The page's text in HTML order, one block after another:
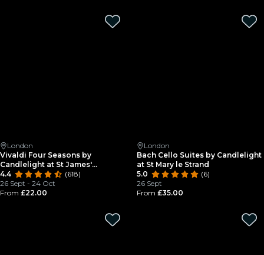
London
Vivaldi Four Seasons by
Candlelight at St James'
Piccadilly
4.4
(618)
26 Sept - 24 Oct
From £22.00
London
Bach Cello Suites by Candlelight
at St Mary le Strand
5.0
(6)
26 Sept
From £35.00